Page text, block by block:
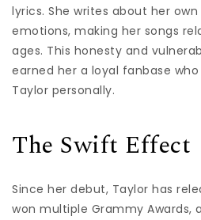
lyrics. She writes about her
emotions, making her songs
ages. This honesty and
earned her a loyal fanbase
Taylor personally.
The Swift Effect
Since her debut, Taylor has
won multiple Grammy Awards,